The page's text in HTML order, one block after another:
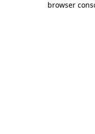
browser